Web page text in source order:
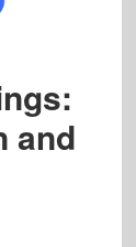
and